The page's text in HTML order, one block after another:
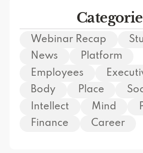
Webinar Recap
News
Platform
Employees
Body
Place
Intellect
Mind
Finance
Career